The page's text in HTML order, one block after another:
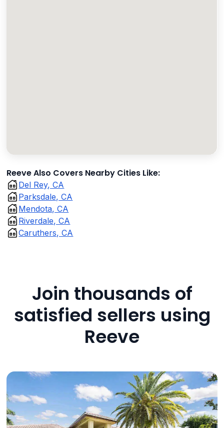
Reeve Also Covers Nearby Cities Like:
Del Rey, CA
Parksdale, CA
Mendota, CA
Riverdale, CA
Caruthers, CA
Join thousands of
satisfied sellers using
Reeve